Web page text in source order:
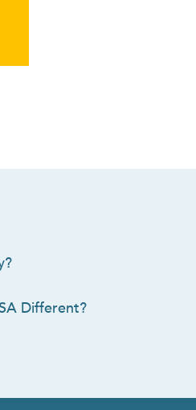
Different?